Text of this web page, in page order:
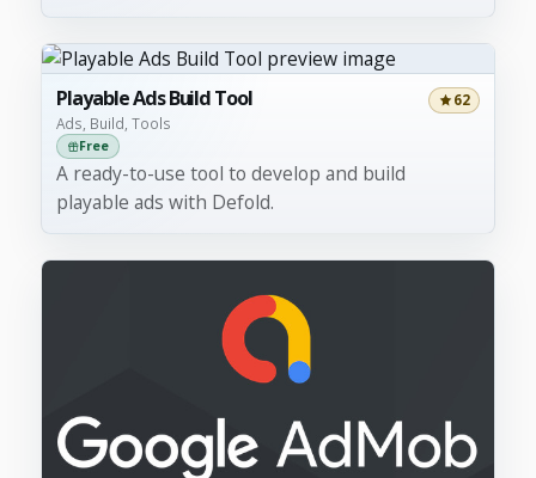
Playable Ads Build Tool
Ads, Build, Tools
62
Free
A ready-to-use tool to develop and build
playable ads with Defold.